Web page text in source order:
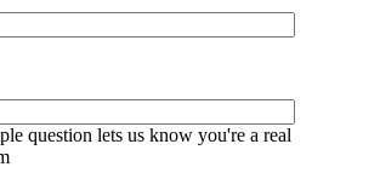
question lets us know you're a real